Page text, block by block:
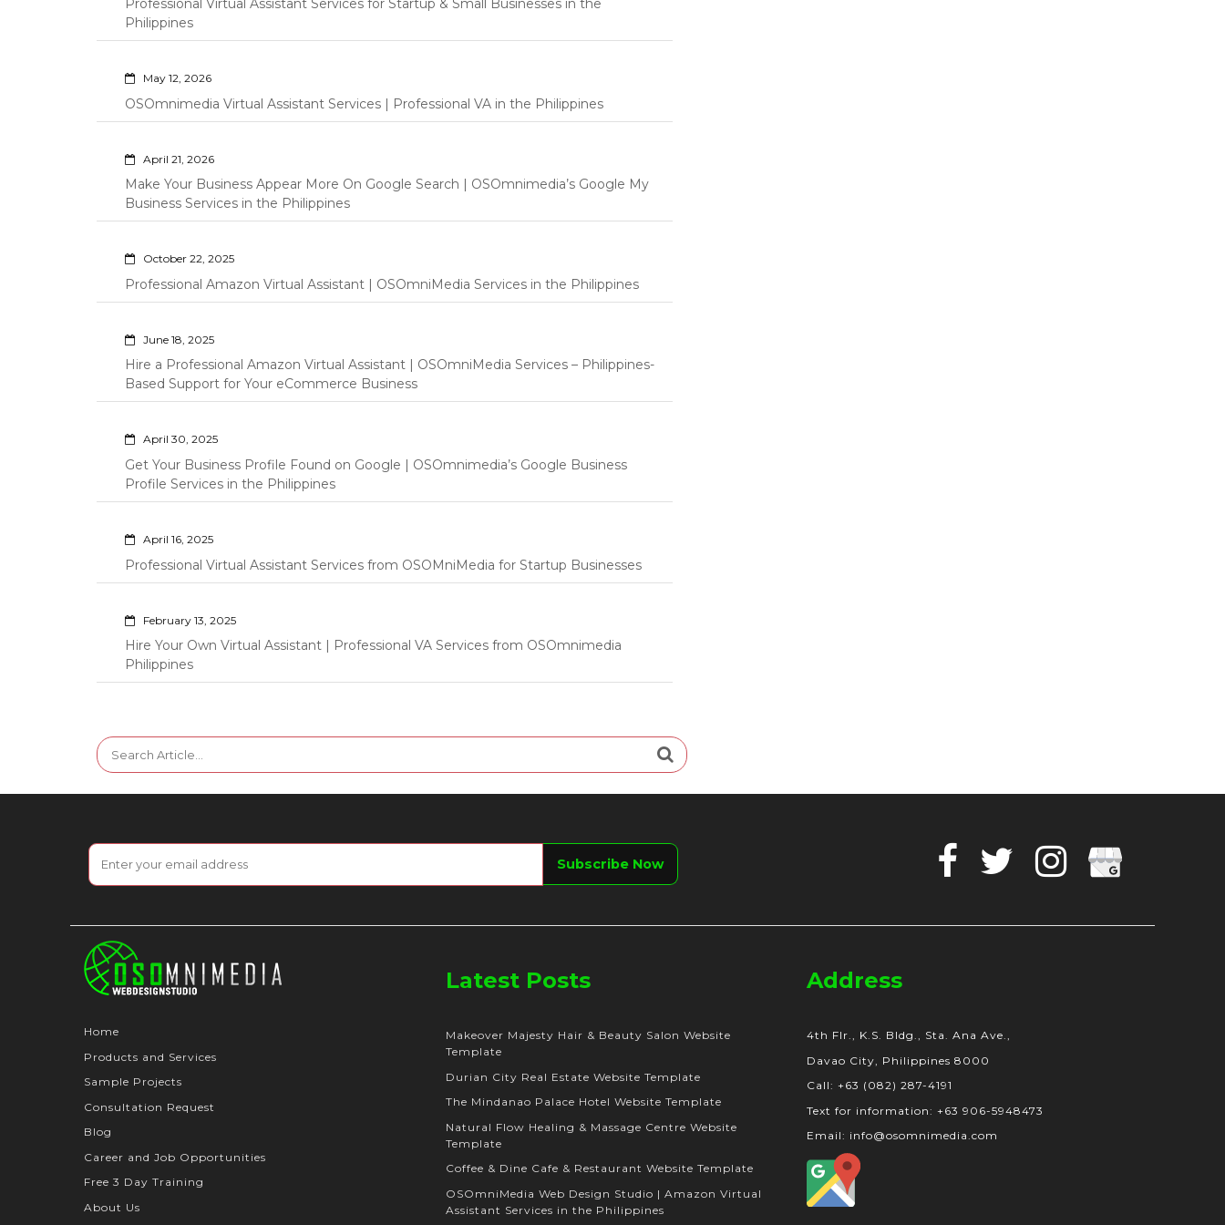
Professional Virtual Assistant Services for Startup & Small Businesses in the
Philippines
May 12, 2026
OSOmnimedia Virtual Assistant Services | Professional VA in the Philippines
April 21, 2026
Make Your Business Appear More On Google Search | OSOmnimedia’s Google My
Business Services in the Philippines
October 22, 2025
Professional Amazon Virtual Assistant | OSOmniMedia Services in the Philippines
June 18, 2025
Hire a Professional Amazon Virtual Assistant | OSOmniMedia Services – Philippines-
Based Support for Your eCommerce Business
April 30, 2025
Get Your Business Profile Found on Google | OSOmnimedia’s Google Business
Profile Services in the Philippines
April 16, 2025
Professional Virtual Assistant Services from OSOMniMedia for Startup Businesses
February 13, 2025
Hire Your Own Virtual Assistant | Professional VA Services from OSOmnimedia
Philippines
Search
for:
Facebook
TwitterInstagram
Google
Home
Products and Services
Sample Projects
Consultation Request
Blog
Career and Job Opportunities
Free 3 Day Training
About Us
Latest Posts
Makeover Majesty Hair & Beauty Salon Website
Template
Durian City Real Estate Website Template
The Mindanao Palace Hotel Website Template
Natural Flow Healing & Massage Centre Website
Template
Coffee & Dine Cafe & Restaurant Website Template
OSOmniMedia Web Design Studio | Amazon Virtual
Assistant Services in the Philippines
Address
4th Flr., K.S. Bldg., Sta. Ana Ave.,
Davao City, Philippines 8000
Call: +63 (082) 287-4191
Text for information: +63 906-5948473
Email: info@osomnimedia.com